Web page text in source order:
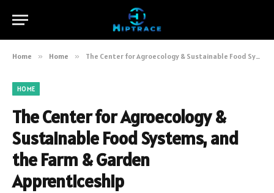
Home » Home » The Center for Agroecology & Sustainable Food Systems, and the Farm & Garden Apprenticeship
HOME
The Center for Agroecology &
Sustainable Food Systems, and
the Farm & Garden
Apprenticeship